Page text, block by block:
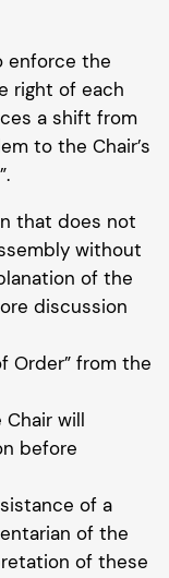
enforce the
right of each
a shift from
to the Chair’s
that does not
without
of the
discussion
Order” from the
will
before
of a
of the
of these